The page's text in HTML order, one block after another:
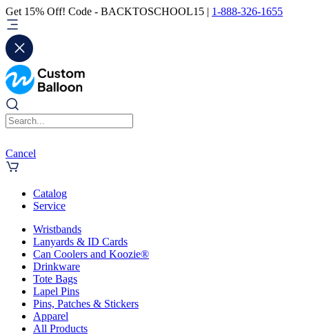
Get 15% Off! Code - BACKTOSCHOOL15 | 1-888-326-1655
Cancel
Catalog
Service
Wristbands
Lanyards & ID Cards
Can Coolers and Koozie®
Drinkware
Tote Bags
Lapel Pins
Pins, Patches & Stickers
Apparel
All Products